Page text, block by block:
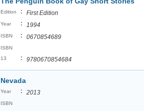
Edition : First Edition
Year : 1994
ISBN : 0670854689
ISBN
13
: 9780670854684
Nevada
Year : 2013
ISBN